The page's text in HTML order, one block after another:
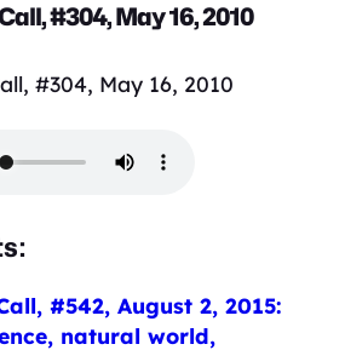
#304, May 16, 2010
#304, May 16, 2010
#542, August 2, 2015:
natural world,